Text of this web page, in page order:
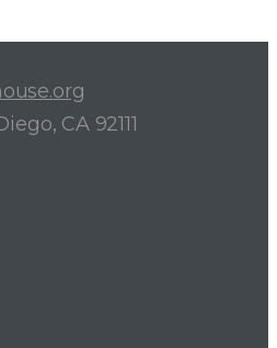
CA 92111